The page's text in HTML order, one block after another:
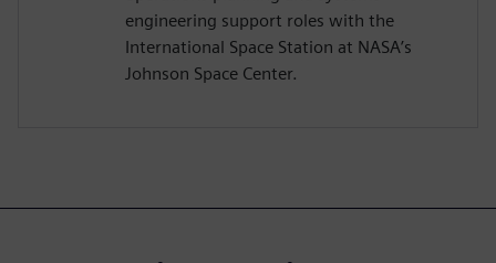
engineering support roles with the
International Space Station at NASA’s
Johnson Space Center.